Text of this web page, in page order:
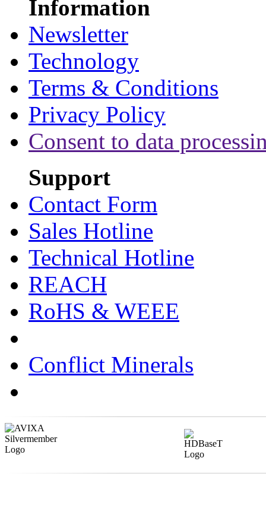
Information
Newsletter
Technology
Terms & Conditions
Privacy Policy
Consent to data
Support
Contact Form
Sales Hotline
Technical Hotline
REACH
RoHS & WEEE
Conflict Minerals